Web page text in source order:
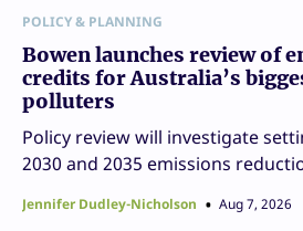
POLICY & PLANNING
Bowen launches review of
credits for Australia’s
polluters
Policy review will investigate
2030 and 2035 emissions
Jennifer Dudley-Nicholson Aug 7, 2026